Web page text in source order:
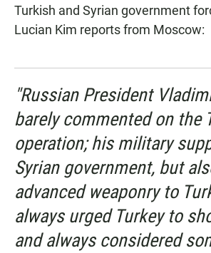
Turkish and Syrian government
Lucian Kim reports from Moscow:
"Russian President
barely commented on the
operation; his military
Syrian government, but
advanced weaponry to
always urged Turkey to
and always considered